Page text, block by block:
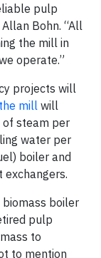
pulp
Bohn. “All
the mill in
operate.”
projects will
the mill will
of steam per
water per
boiler and
boiler
pulp
to
to mention